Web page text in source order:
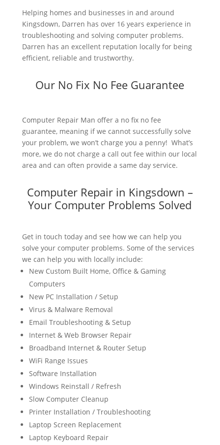
Helping homes and businesses in and around
Kingsdown, Darren has over 16 years experience in
troubleshooting and solving computer problems.
Darren has an excellent reputation locally for being
efficient, reliable and trustworthy.
Our No Fix No Fee Guarantee
Computer Repair Man offer a no fix no fee
guarantee, meaning if we cannot successfully solve
your problem, we won’t charge you a penny! What’s
more, we do not charge a call out fee within our local
area and can often provide a same day service.
Computer Repair in Kingsdown –
Your Computer Problems Solved
Get in touch today and see how we can help you
solve your computer problems. Some of the services
we can help you with locally include:
New Custom Built Home, Office & Gaming
Computers
New PC Installation / Setup
Virus & Malware Removal
Email Troubleshooting & Setup
Internet & Web Browser Repair
Broadband Internet & Router Setup
WiFi Range Issues
Software Installation
Windows Reinstall / Refresh
Slow Computer Cleanup
Printer Installation / Troubleshooting
Laptop Screen Replacement
Laptop Keyboard Repair